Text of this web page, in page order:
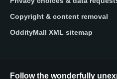
Copyright & content removal
OddityMall XML sitemap
Follow the wonderfully